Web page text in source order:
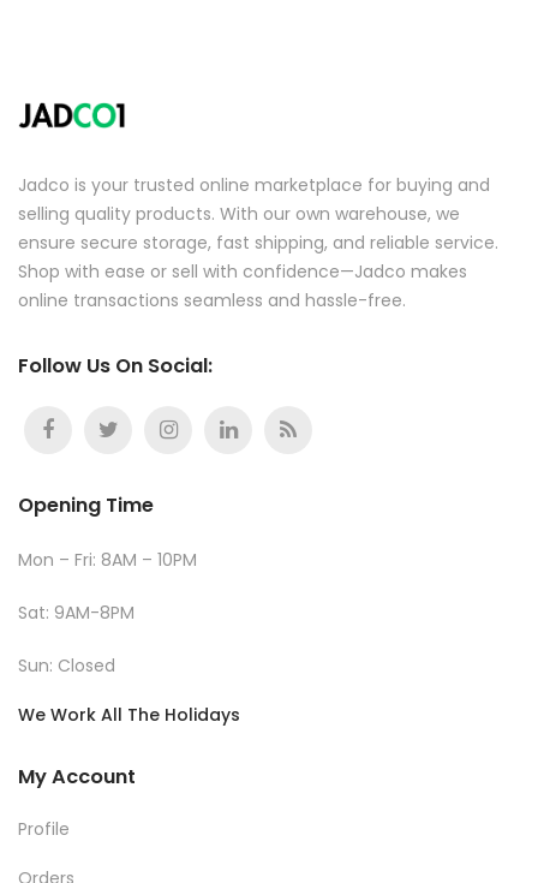
Jadco is your trusted online marketplace for buying and
selling quality products. With our own warehouse, we
ensure secure storage, fast shipping, and reliable service.
Shop with ease or sell with confidence—Jadco makes
online transactions seamless and hassle-free.
Follow Us On Social:
Opening Time
Mon – Fri: 8AM – 10PM
Sat: 9AM-8PM
Sun: Closed
We Work All The Holidays
My Account
Profile
Orders